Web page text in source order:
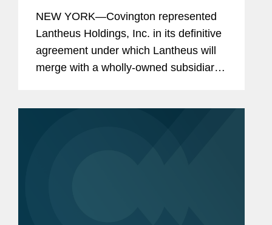
NEW YORK—Covington represented
Lantheus Holdings, Inc. in its definitive
agreement under which Lantheus will
merge with a wholly-owned subsidiary